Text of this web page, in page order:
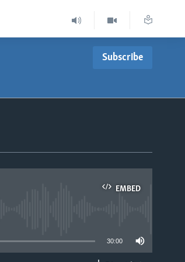
Subscribe
EMBED
30:00